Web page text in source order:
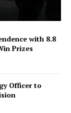
with 8.8
Prizes
Officer to